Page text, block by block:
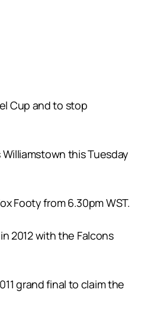
Cup and to stop
this Tuesday
Footy from 6.30pm WST.
2012 with the Falcons
grand final to claim the